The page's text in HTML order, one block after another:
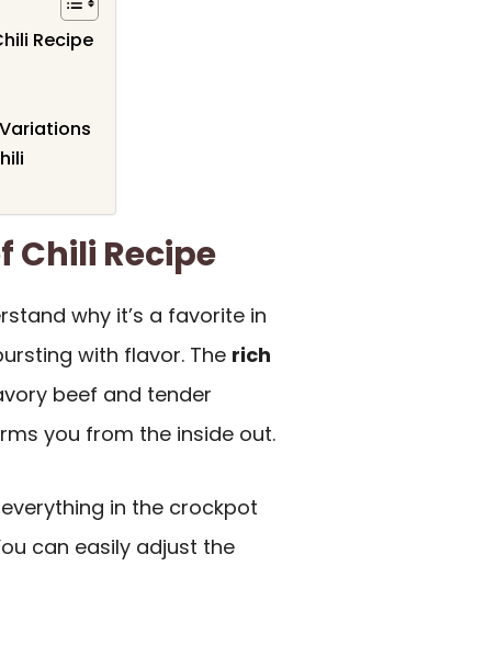
Recipe
Chili Recipe
why it’s a favorite in
with flavor. The rich
beef and tender
you from the inside out.
in the crockpot
can easily adjust the